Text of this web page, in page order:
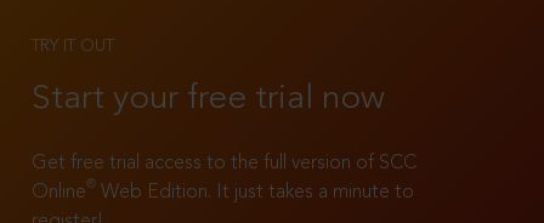
TRY IT OUT
Start your free trial now
Get free trial access to the full version of SCC
Online®
Web Edition. It just takes a minute to